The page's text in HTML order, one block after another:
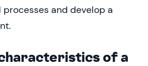
and develop a
of a